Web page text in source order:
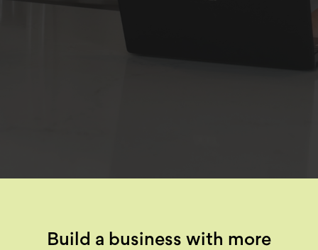
Build a business with more